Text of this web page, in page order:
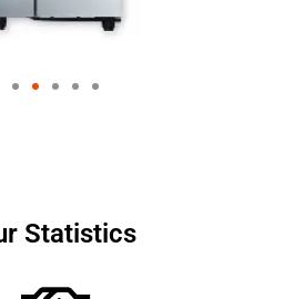
Statistics